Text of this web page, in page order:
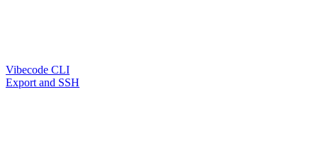
Vibecode CLI
Export and SSH